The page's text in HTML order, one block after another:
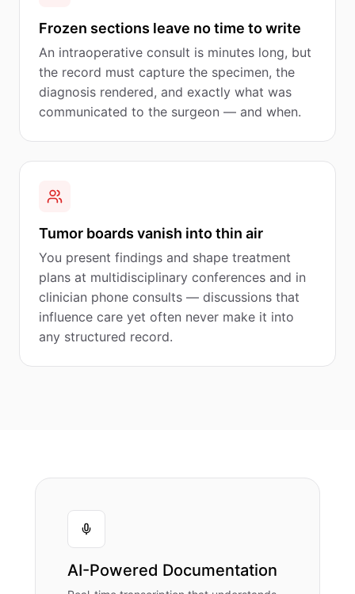
Frozen sections leave no time to write
An intraoperative consult is minutes long, but
the record must capture the specimen, the
diagnosis rendered, and exactly what was
communicated to the surgeon — and when.
Tumor boards vanish into thin air
You present findings and shape treatment
plans at multidisciplinary conferences and in
clinician phone consults — discussions that
influence care yet often never make it into
any structured record.
AI-Powered Documentation